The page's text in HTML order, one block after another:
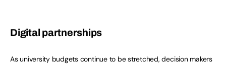
Digital partnerships
As university budgets continue to be stretched, decision makers